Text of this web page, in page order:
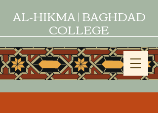
AL-HIKMA | BAGHDAD
COLLEGE